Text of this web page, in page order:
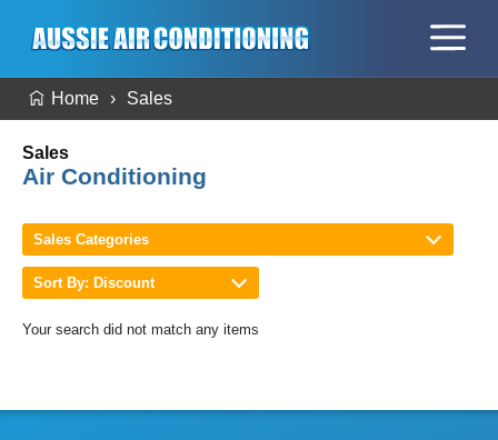
Home Sales
Sales
Air Conditioning
Sales Categories
Sort By: Discount
Your search did not match any items